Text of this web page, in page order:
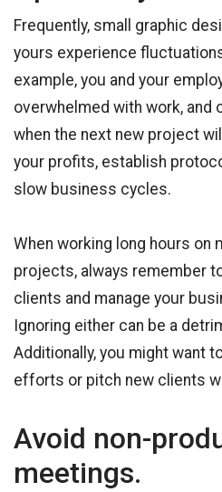
Frequently, small graphic
yours experience
example, you and your
overwhelmed with work, and
when the next new project
your profits, establish
slow business cycles.
When working long hours on
projects, always remember
clients and manage your
Ignoring either can be a
Additionally, you might want
efforts or pitch new clients
Avoid non-
meetings.